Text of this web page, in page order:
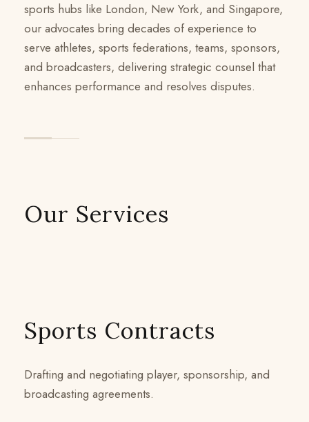
sports hubs like London, New York, and Singapore,
our advocates bring decades of experience to
serve athletes, sports federations, teams, sponsors,
and broadcasters, delivering strategic counsel that
enhances performance and resolves disputes.
Our Services
Sports Contracts
Drafting and negotiating player, sponsorship, and
broadcasting agreements.